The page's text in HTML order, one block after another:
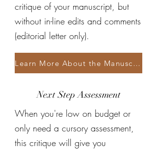
critique of your manuscript, but
without in-line edits and comments
(editorial letter only).
Learn More About the Manuscript Critique
Next Step Assessment
When you're low on budget or
only need a cursory assessment,
this critique will give you